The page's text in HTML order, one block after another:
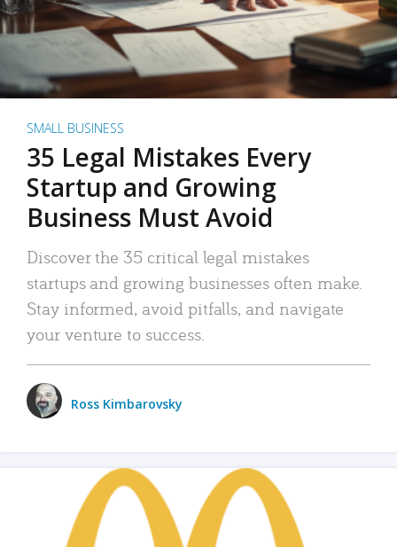
SMALL BUSINESS
35 Legal Mistakes Every
Startup and Growing
Business Must Avoid
Discover the 35 critical legal mistakes
startups and growing businesses often make.
Stay informed, avoid pitfalls, and navigate
your venture to success.
Ross Kimbarovsky